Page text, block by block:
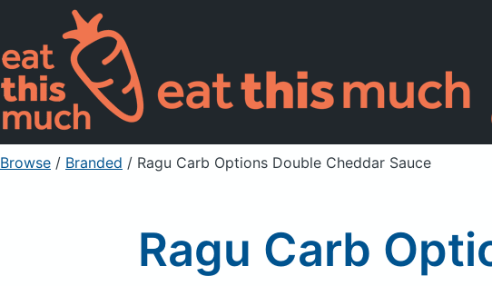
Browse / Branded / Ragu Carb Options Double Cheddar Sauce
Ragu Carb